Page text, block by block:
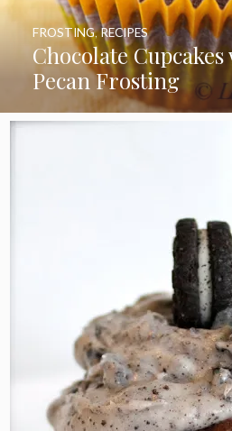
Chocolate
Pecan Frosting
FROSTING,RECIPES